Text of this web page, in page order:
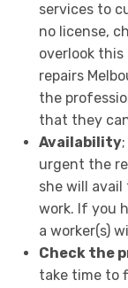
services to
no license,
overlook
repairs
the
that they
Availability
urgent the
she will
work. If you
a worker(s)
Check the
take time to